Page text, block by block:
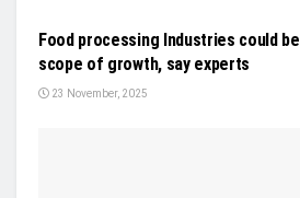
Food processing Industries could
scope of growth, say experts
23 November, 2025